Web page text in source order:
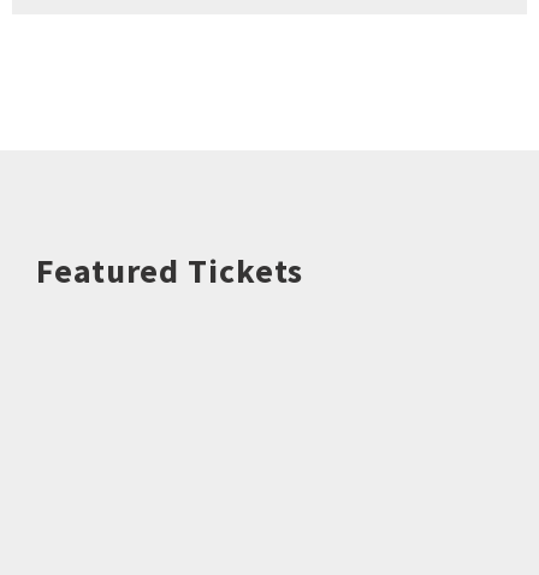
Featured Tickets